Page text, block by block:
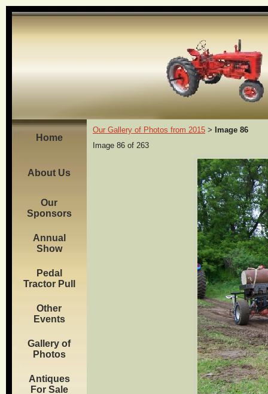
Home
About Us
Our
Sponsors
Annual
Show
Pedal
Tractor Pull
Other
Events
Gallery of
Photos
Antiques
For Sale
Our Gallery of Photos from 2015 >
Image 86
Image 86 of 263